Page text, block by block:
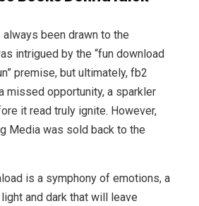
always been drawn to the
intrigued by the “fun download
premise, but ultimately, fb2
missed opportunity, a sparkler
it read truly ignite. However,
Media was sold back to the
is a symphony of emotions, a
and dark that will leave